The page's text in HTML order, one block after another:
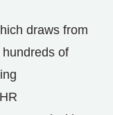
draws from
of